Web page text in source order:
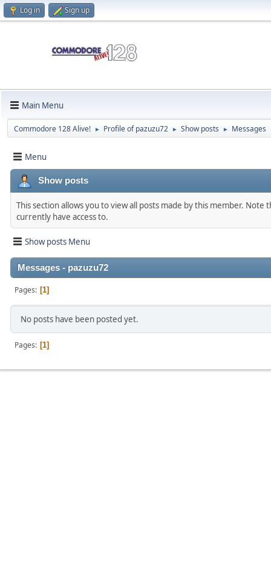
Log in Sign up
Main Menu
Commodore 128 Alive! ► Profile of pazuzu72 ► Show posts ► Messages
Menu
Show posts
This section allows you to view all posts made by this member. Note
currently have access to.
Show posts Menu
Messages - pazuzu72
Pages 1
No posts have been posted yet.
Pages 1